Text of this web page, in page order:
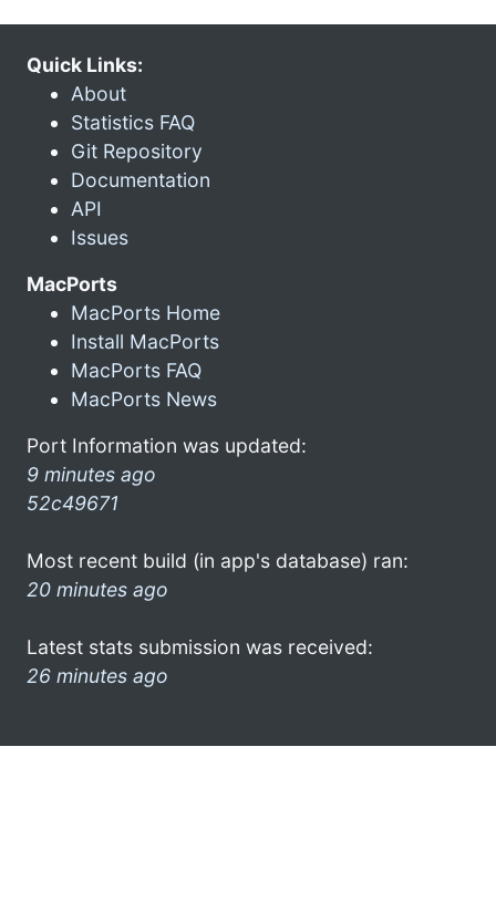
Quick Links:
About
Statistics FAQ
Git Repository
Documentation
API
Issues
MacPorts
MacPorts Home
Install MacPorts
MacPorts FAQ
MacPorts News
Port Information was updated:
9 minutes ago
52c49671
Most recent build (in app's database) ran:
20 minutes ago
Latest stats submission was received:
26 minutes ago